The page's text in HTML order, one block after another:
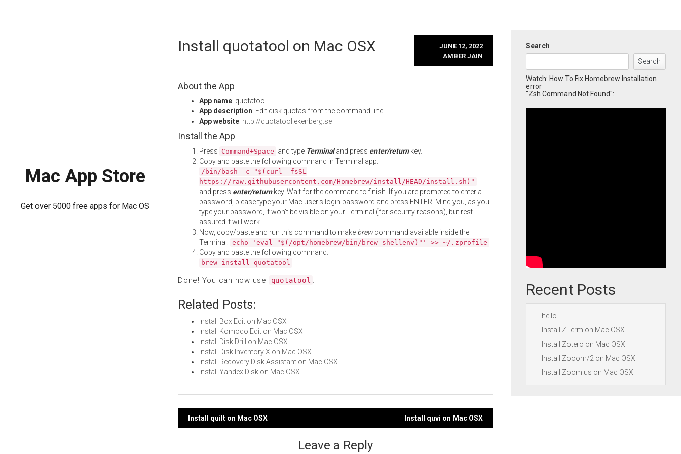
Mac App Store
Get over 5000 free apps for Mac OS
Install quotatool on Mac OSX
JUNE 12, 2022
AMBER JAIN
About the App
App name: quotatool
App description: Edit disk quotas from the command-line
App website: http://quotatool.ekenberg.se
Install the App
Press Command+Space and type Terminaland press enter/returnkey.
Copy and paste the following command in Terminal app:
/bin/bash -c "$(curl -fsSL
https://raw.githubusercontent.com/Homebrew/install/HEAD/install.sh)"
and press enter/returnkey. Wait for the command to finish. If you are prompted to enter a
password, please type your Mac user's login password and press ENTER. Mind you, as you
type your password, it won't be visible on your Terminal (for security reasons), but rest
assured it will work.
Now, copy/paste and run this command to make brewcommand available inside the
Terminal: echo 'eval "$(/opt/homebrew/bin/brew shellenv)"' >> ~/.zprofile
Copy and paste the following command:
brew install quotatool
Done! You can now use quotatool .
Related Posts:
Install Box Edit on Mac OSX
Install Komodo Edit on Mac OSX
Install Disk Drill on Mac OSX
Install Disk Inventory X on Mac OSX
Install Recovery Disk Assistant on Mac OSX
Install Yandex.Disk on Mac OSX
Post
Install quilt on Mac OSX Install quvi on Mac OSX
Leave a Reply
Search
Search
Watch: How To Fix Homebrew Installation
error
"Zsh Command Not Found":
Recent Posts
hello
Install ZTerm on Mac OSX
Install Zotero on Mac OSX
Install Zooom/2 on Mac OSX
Install Zoom.us on Mac OSX